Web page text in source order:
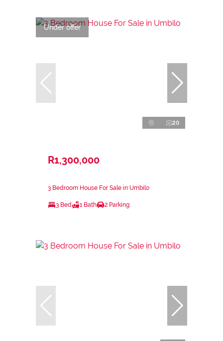
Under offer
20
R1,300,000
3 Bedroom House For Sale in Umbilo
3 Bed 1 Bath 2 Parking